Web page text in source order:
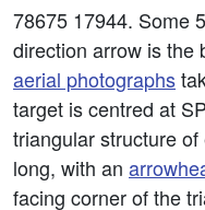
78675 17944. Some
direction arrow is the
aerial photographs
target is centred at
triangular structure
long, with an
facing corner of the